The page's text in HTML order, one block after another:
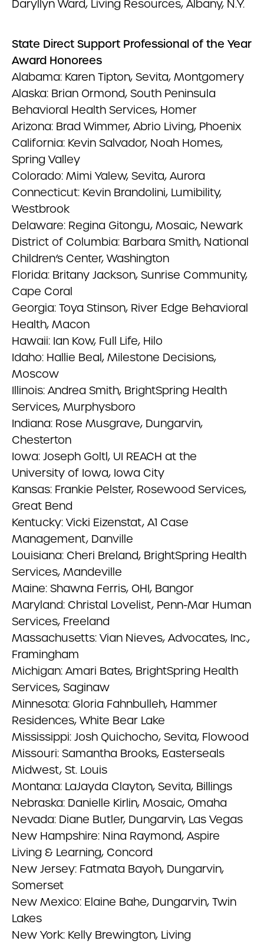
Daryllyn Ward, Living Resources, Albany, N.Y.
State Direct Support Professional of the Year
Award Honorees
Alabama: Karen Tipton, Sevita, Montgomery
Alaska: Brian Ormond, South Peninsula
Behavioral Health Services, Homer
Arizona: Brad Wimmer, Abrio Living, Phoenix
California: Kevin Salvador, Noah Homes,
Spring Valley
Colorado: Mimi Yalew, Sevita, Aurora
Connecticut: Kevin Brandolini, Lumibility,
Westbrook
Delaware: Regina Gitongu, Mosaic, Newark
District of Columbia: Barbara Smith, National
Children’s Center, Washington
Florida: Britany Jackson, Sunrise Community,
Cape Coral
Georgia: Toya Stinson, River Edge Behavioral
Health, Macon
Hawaii: Ian Kow, Full Life, Hilo
Idaho: Hallie Beal, Milestone Decisions,
Moscow
Illinois: Andrea Smith, BrightSpring Health
Services, Murphysboro
Indiana: Rose Musgrave, Dungarvin,
Chesterton
Iowa: Joseph Goltl, UI REACH at the
University of Iowa, Iowa City
Kansas: Frankie Pelster, Rosewood Services,
Great Bend
Kentucky: Vicki Eizenstat, A1 Case
Management, Danville
Louisiana: Cheri Breland, BrightSpring Health
Services, Mandeville
Maine: Shawna Ferris, OHI, Bangor
Maryland: Christal Lovelist, Penn-Mar Human
Services, Freeland
Massachusetts: Vian Nieves, Advocates, Inc.,
Framingham
Michigan: Amari Bates, BrightSpring Health
Services, Saginaw
Minnesota: Gloria Fahnbulleh, Hammer
Residences, White Bear Lake
Mississippi: Josh Quichocho, Sevita, Flowood
Missouri: Samantha Brooks, Easterseals
Midwest, St. Louis
Montana: LaJayda Clayton, Sevita, Billings
Nebraska: Danielle Kirlin, Mosaic, Omaha
Nevada: Diane Butler, Dungarvin, Las Vegas
New Hampshire: Nina Raymond, Aspire
Living & Learning, Concord
New Jersey: Fatmata Bayoh, Dungarvin,
Somerset
New Mexico: Elaine Bahe, Dungarvin, Twin
Lakes
New York: Kelly Brewington, Living